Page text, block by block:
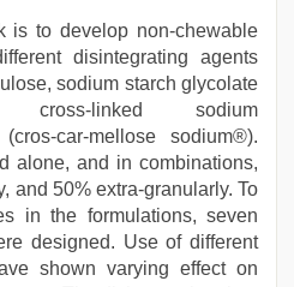
is to develop non-chewable
disintegrating agents
sodium starch glycolate
cross-linked sodium
car-mellose sodium®).
alone, and in combinations,
and 50% extra-granularly. To
in the formulations, seven
designed. Use of different
shown varying effect on